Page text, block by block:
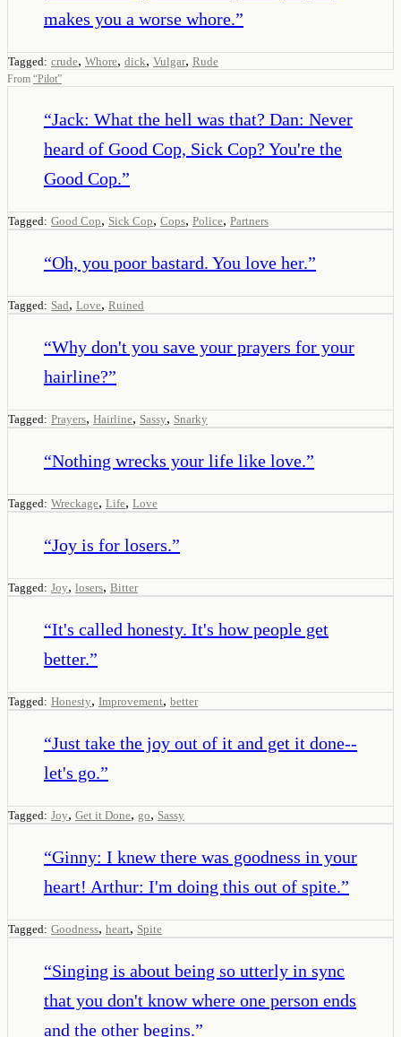
makes you a worse whore.”
Tagged: crude, Whore, dick, Vulgar, Rude
From “Pilot”
“Jack: What the hell was that? Dan: Never
heard of Good Cop, Sick Cop? You're the
Good Cop.”
Tagged: Good Cop, Sick Cop, Cops, Police, Partners
“Oh, you poor bastard. You love her.”
Tagged: Sad, Love, Ruined
“Why don't you save your prayers for your
hairline?”
Tagged: Prayers, Hairline, Sassy, Snarky
“Nothing wrecks your life like love.”
Tagged: Wreckage, Life, Love
“Joy is for losers.”
Tagged: Joy, losers, Bitter
“It's called honesty. It's how people get
better.”
Tagged: Honesty, Improvement, better
“Just take the joy out of it and get it done--
let's go.”
Tagged: Joy, Get it Done, go, Sassy
“Ginny: I knew there was goodness in your
heart! Arthur: I'm doing this out of spite.”
Tagged: Goodness, heart, Spite
“Singing is about being so utterly in sync
that you don't know where one person ends
and the other begins.”